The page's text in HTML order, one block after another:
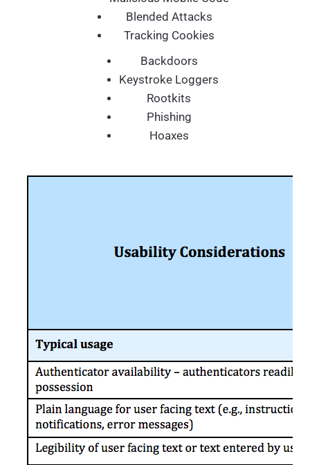
Blended Attacks
Tracking Cookies
Backdoors
Keystroke Loggers
Rootkits
Phishing
Hoaxes